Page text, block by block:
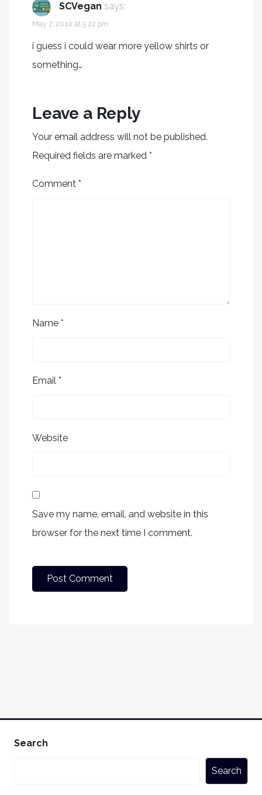
SCVegan says:
May 7, 2010 at 5:22 pm
i guess i could wear more yellow shirts or
something…
Leave a Reply
Your email address will not be published.
Required fields are marked *
Comment *
Name *
Email *
Website
Save my name, email, and website in this
browser for the next time I comment.
Search
Search